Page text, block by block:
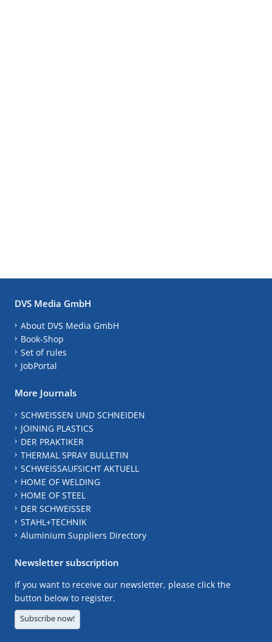
DVS Media GmbH
About DVS Media GmbH
Book-Shop
Set of rules
JobPortal
More Journals
SCHWEISSEN UND SCHNEIDEN
JOINING PLASTICS
DER PRAKTIKER
THERMAL SPRAY BULLETIN
SCHWEISSAUFSICHT AKTUELL
HOME OF WELDING
HOME OF STEEL
DER SCHWEISSER
STAHL+TECHNIK
Aluminium Suppliers Directory
Newsletter subscription
If you want to receive our newsletter, please click the
button below to register.
Subscribe now!